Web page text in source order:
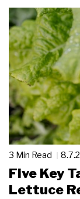
3 Min Read
Five Key
Lettuce